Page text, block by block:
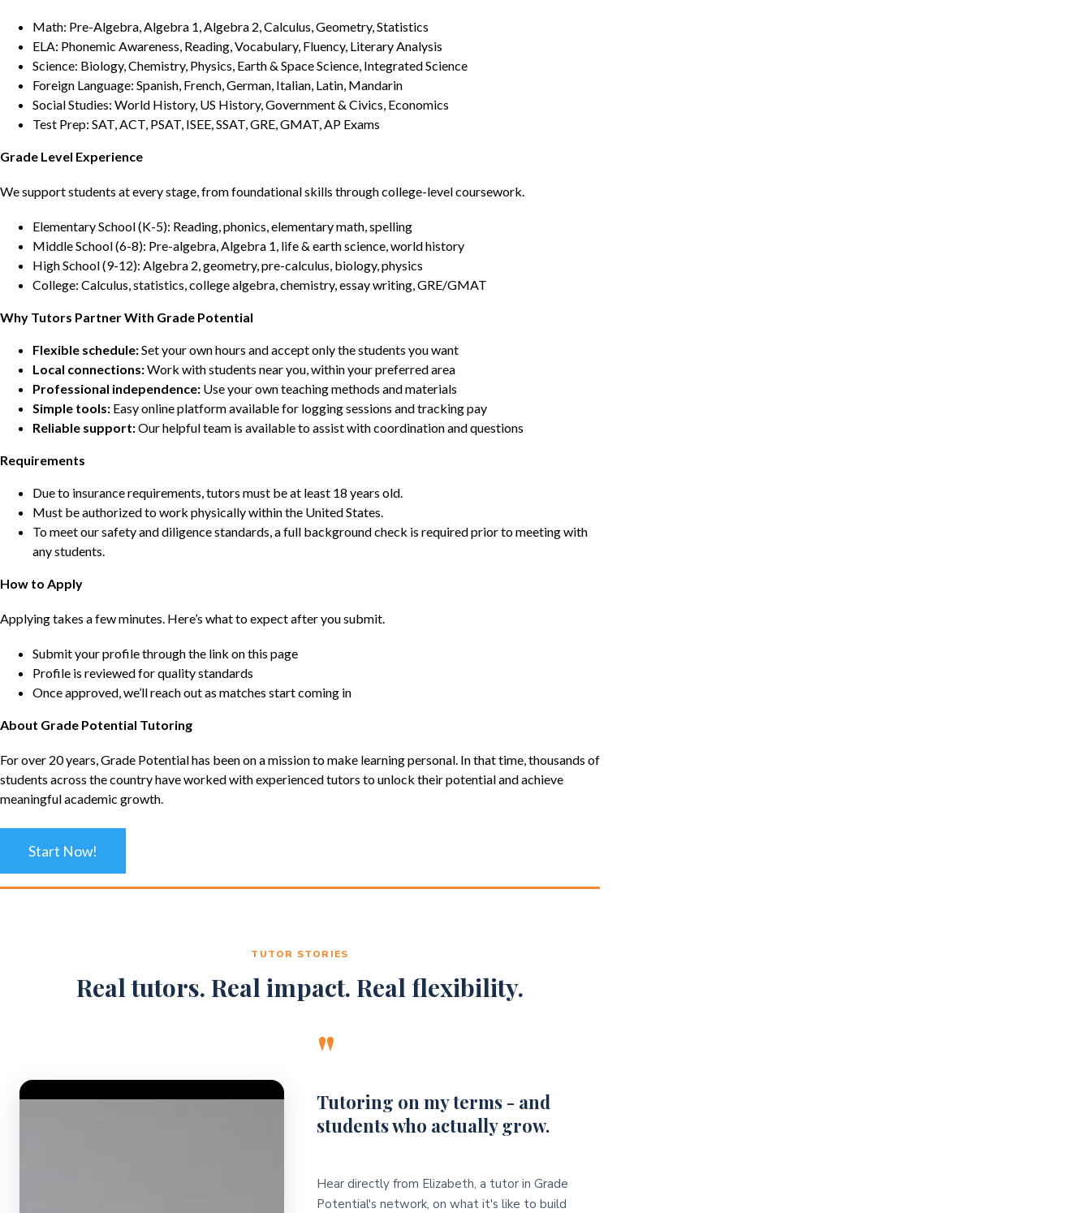
Math: Pre-Algebra, Algebra 1, Algebra 2, Calculus, Geometry, Statistics
ELA: Phonemic Awareness, Reading, Vocabulary, Fluency, Literary Analysis
Science: Biology, Chemistry, Physics, Earth & Space Science, Integrated Science
Foreign Language: Spanish, French, German, Italian, Latin, Mandarin
Social Studies: World History, US History, Government & Civics, Economics
Test Prep: SAT, ACT, PSAT, ISEE, SSAT, GRE, GMAT, AP Exams
Grade Level Experience
We support students at every stage, from foundational skills through college-level coursework.
Elementary School (K-5): Reading, phonics, elementary math, spelling
Middle School (6-8): Pre-algebra, Algebra 1, life & earth science, world history
High School (9-12): Algebra 2, geometry, pre-calculus, biology, physics
College: Calculus, statistics, college algebra, chemistry, essay writing, GRE/GMAT
Why Tutors Partner With Grade Potential
Flexible schedule:Set your own hours and accept only the students you want
Local connections:Work with students near you, within your preferred area
Professional independence: Use your own teaching methods and materials
Simple tools: Easy online platform available for logging sessions and tracking pay
Reliable support:Our helpful team is available to assist with coordination and questions
Requirements
Due to insurance requirements, tutors must be at least 18 years old.
Must be authorized to work physically within the United States.
To meet our safety and diligence standards, a full background check is required prior to meeting with
any students.
How to Apply
Applying takes a few minutes. Here’s what to expect after you submit.
Submit your profile through the link on this page
Profile is reviewed for quality standards
Once approved, we’ll reach out as matches start coming in
About Grade Potential Tutoring
For over 20 years, Grade Potential has been on a mission to make learning personal. In that time, thousands of
students across the country have worked with experienced tutors to unlock their potential and achieve
meaningful academic growth.
Start Now!
TUTOR STORIES
Real tutors. Real impact. Real flexibility.
Video Player
"
Tutoring on my terms - and
students who actually grow.
Hear directly from Elizabeth, a tutor in Grade
Potential's network, on what it's like to build